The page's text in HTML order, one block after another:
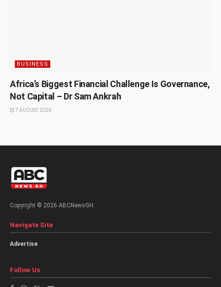
BUSINESS
Africa’s Biggest Financial Challenge Is Governance,
Not Capital – Dr Sam Ankrah
7 AUGUST 2026
Copyright © 2026 ABCNewsGH.
Navigate Site
Advertise
Follow Us